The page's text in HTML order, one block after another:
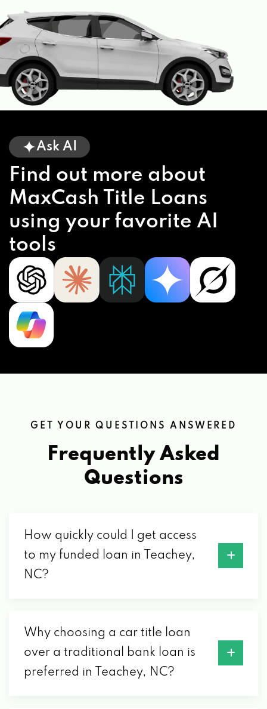
Ask AI
Find out more about
MaxCash Title Loans
using your favorite AI
tools
GET YOUR QUESTIONS ANSWERED
Frequently Asked
Questions
How quickly could I get access
to my funded loan in Teachey,
NC?
Why choosing a car title loan
over a traditional bank loan is
preferred in Teachey, NC?